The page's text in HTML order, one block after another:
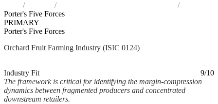
Industries
Growing of pome fruits and stone fruits
Porter's Five Forces
PRIMARY
Porter's Five Forces
Orchard Fruit Farming Industry (ISIC 0124)
Industry Fit
9/10
The framework is critical for identifying the margin-compression
dynamics between fragmented producers and concentrated
downstream retailers.